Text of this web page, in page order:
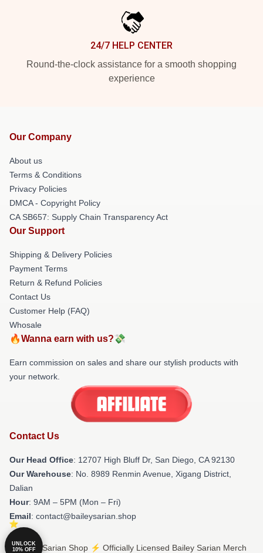
24/7 HELP CENTER
Round-the-clock assistance for a smooth shopping
experience
Our Company
About us
Terms & Conditions
Privacy Policies
DMCA - Copyright Policy
CA SB657: Supply Chain Transparency Act
Our Support
Shipping & Delivery Policies
Payment Terms
Return & Refund Policies
Contact Us
Customer Help (FAQ)
Whosale
🔥Wanna earn with us?💸
Earn commission on sales and share our stylish products with
your network.
Contact Us
Our Head Office: 12707 High Bluff Dr, San Diego, CA 92130
Our Warehouse: No. 8989 Renmin Avenue, Xigang District,
Dalian
Hour: 9AM – 5PM (Mon – Fri)
Email: contact@baileysarian.shop
© Bailey Sarian Shop ⚡️ Officially Licensed Bailey Sarian Merch
UNLOCK
10% OFF